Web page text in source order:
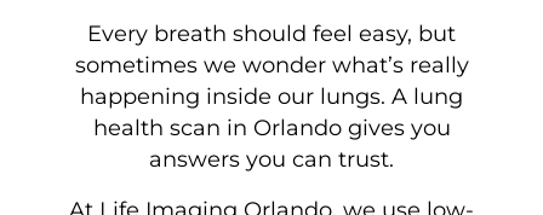
Every breath should feel easy, but
sometimes we wonder what’s really
happening inside our lungs. A lung
health scan in Orlando gives you
answers you can trust.
At Life Imaging Orlando, we use low-